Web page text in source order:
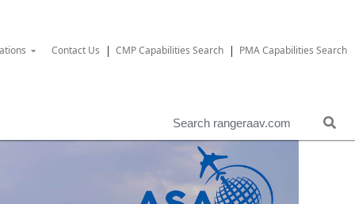
Contact Us CMP Capabilities Search PMA Capabilities Search